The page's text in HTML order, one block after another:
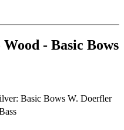
- Basic Bows
Basic Bows W. Doerfler